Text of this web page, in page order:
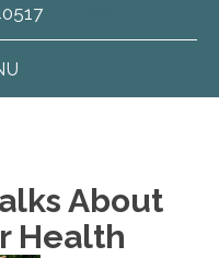
About
Health